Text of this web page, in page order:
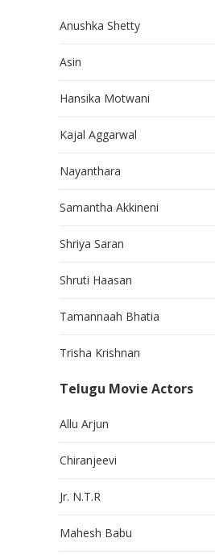
Anushka Shetty
Asin
Hansika Motwani
Kajal Aggarwal
Nayanthara
Samantha Akkineni
Shriya Saran
Shruti Haasan
Tamannaah Bhatia
Trisha Krishnan
Telugu Movie Actors
Allu Arjun
Chiranjeevi
Jr. N.T.R
Mahesh Babu